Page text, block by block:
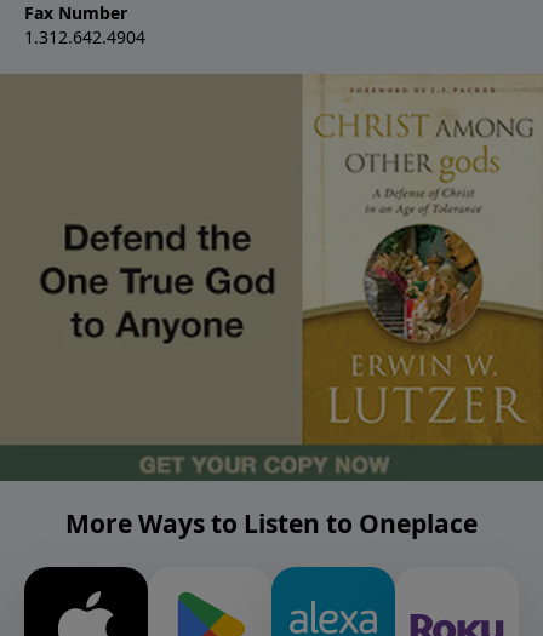
Fax Number
1.312.642.4904
More Ways to Listen to Oneplace